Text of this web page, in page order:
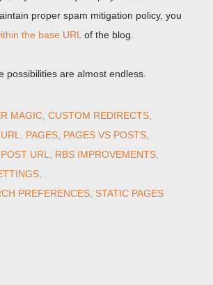
proper spam mitigation policy, you
the base URL of the blog.
possibilities are almost endless.
MAGIC CUSTOM REDIRECTS
PAGES PAGES VS POSTS
POST URL
RBS IMPROVEMENTS
PREFERENCES STATIC PAGES